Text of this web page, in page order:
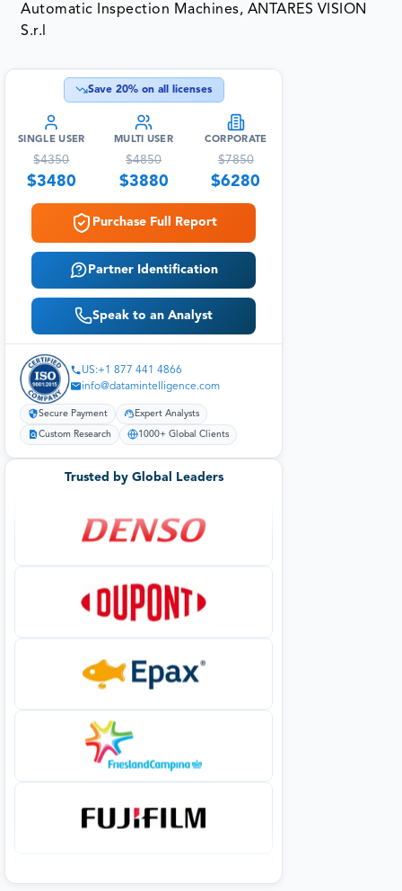
Automatic Inspection Machines, ANTARES VISION
S.r.l
Save 20% on all licenses
SINGLE USER
$4350
$3480
MULTI USER
$4850
$3880
CORPORATE
$7850
$6280
Purchase Full Report
Partner Identification
Speak to an Analyst
US:+1 877 441 4866
info@datamintelligence.com
Secure Payment Expert Analysts
Custom Research 1000+ Global Clients
Trusted by Global Leaders